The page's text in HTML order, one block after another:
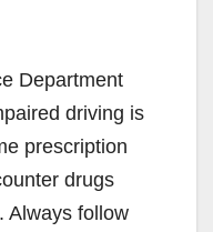
Department
driving is
prescription
drugs
Always follow